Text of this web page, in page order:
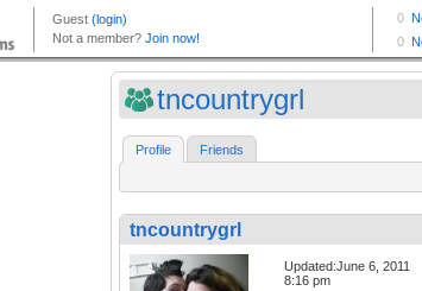
tncountrygrl
Profile Friends
tncountrygrl
Updated:June 6, 2011
8:16 pm